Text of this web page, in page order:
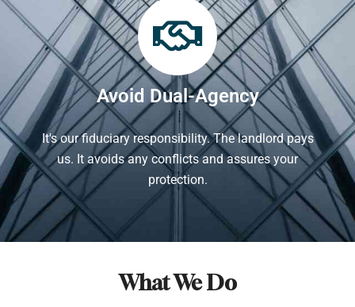
Avoid Dual-Agency
It's our fiduciary responsibility. The landlord pays
us. It avoids any conflicts and assures your
protection.
What We Do